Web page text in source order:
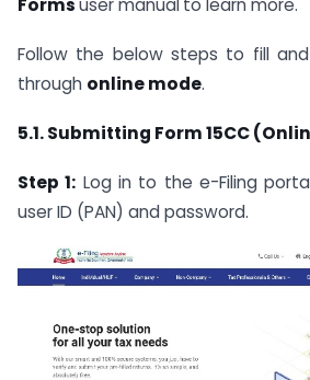
Formsuser manualto learn more.
Follow the below steps to fill and
through online mode.
5.1. Submitting Form 15CC
Step 1: Log in to the e-Filing portal
user ID (PAN) and password.